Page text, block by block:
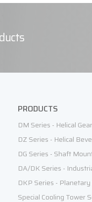
PRODUCTS
DM Series - Helical
DZ Series - Helical
DG Series - Shaft
DA/DK Series -
DKP Series -
Special Cooling Tower